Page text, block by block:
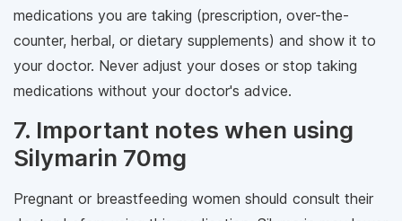
medications you are taking (prescription, over-the-
counter, herbal, or dietary supplements) and show it to
your doctor. Never adjust your doses or stop taking
medications without your doctor's advice.
7. Important notes when using
Silymarin 70mg
Pregnant or breastfeeding women should consult their